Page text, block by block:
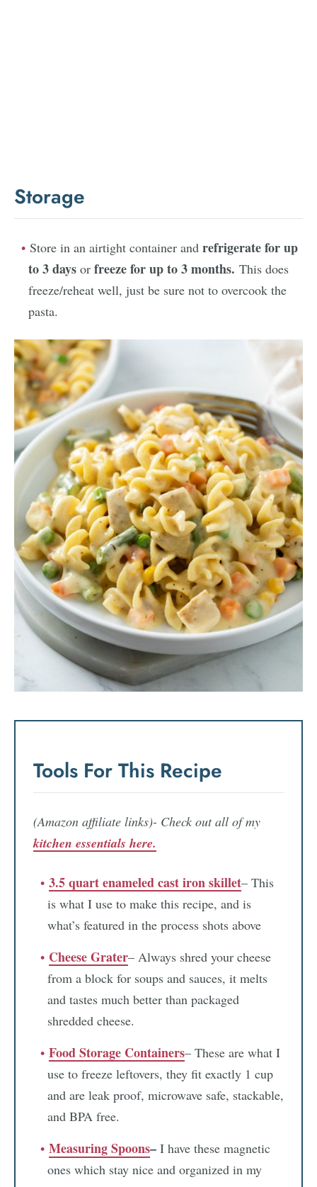
Storage
Store in an airtight container and refrigerate for up
to 3 days or freeze for up to 3 months. This does
freeze/reheat well, just be sure not to overcook the
pasta.
Tools For This Recipe
(Amazon affiliate links)- Check out all of my
kitchen essentials here.
3.5 quart enameled cast iron skillet– This
is what I use to make this recipe, and is
what’s featured in the process shots above
Cheese Grater– Always shred your cheese
from a block for soups and sauces, it melts
and tastes much better than packaged
shredded cheese.
Food Storage Containers– These are what I
use to freeze leftovers, they fit exactly 1 cup
and are leak proof, microwave safe, stackable,
and BPA free.
Measuring Spoons– I have these magnetic
ones which stay nice and organized in my